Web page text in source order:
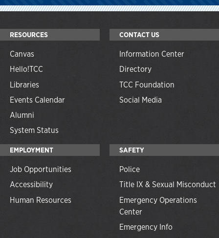
RESOURCES
Canvas
Hello!TCC
Libraries
Events Calendar
Alumni
System Status
CONTACT US
Information Center
Directory
TCC Foundation
Social Media
EMPLOYMENT
Job Opportunities
Accessibility
Human Resources
SAFETY
Police
Title IX & Sexual Misconduct
Emergency Operations
Center
Emergency Info